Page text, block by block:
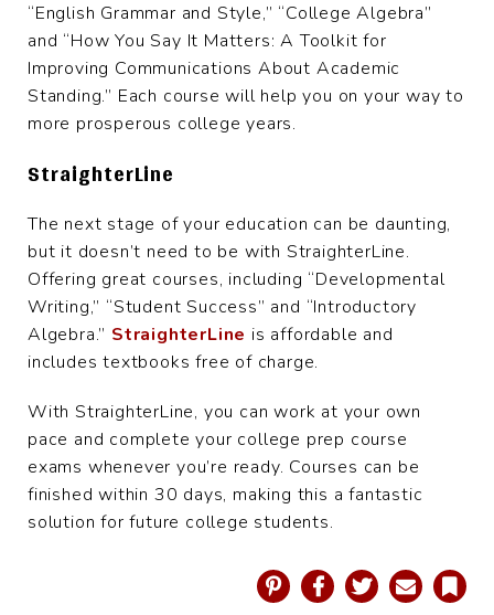
“English Grammar and Style,” “College Algebra”
and “How You Say It Matters: A Toolkit for
Improving Communications About Academic
Standing.” Each course will help you on your way to
more prosperous college years.
StraighterLine
The next stage of your education can be daunting,
but it doesn’t need to be with StraighterLine.
Offering great courses, including “Developmental
Writing,” “Student Success” and “Introductory
Algebra.” StraighterLine is affordable and
includes textbooks free of charge.
With StraighterLine, you can work at your own
pace and complete your college prep course
exams whenever you’re ready. Courses can be
finished within 30 days, making this a fantastic
solution for future college students.
Pinterest Facebook Twitter Email